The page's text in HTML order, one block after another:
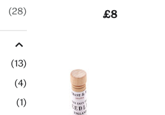
(28)
(13)
(4)
(1)
£8